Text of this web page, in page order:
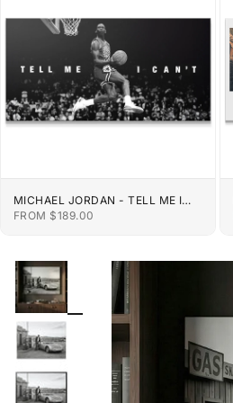
MICHAEL JORDAN - TELL ME I
CAN'T
SALE PRICE
FROM $189.00
ZOOM